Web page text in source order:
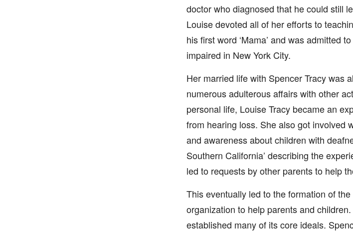
doctor who diagnosed that he could still
Louise devoted all of her efforts to
his first word ‘Mama’ and was admitted
impaired in New York City.
Her married life with Spencer Tracy was
numerous adulterous affairs with other
personal life, Louise Tracy became an
from hearing loss. She also got involved
and awareness about children with
Southern California’ describing the
led to requests by other parents to help
This eventually led to the formation of
organization to help parents and
established many of its core ideals.